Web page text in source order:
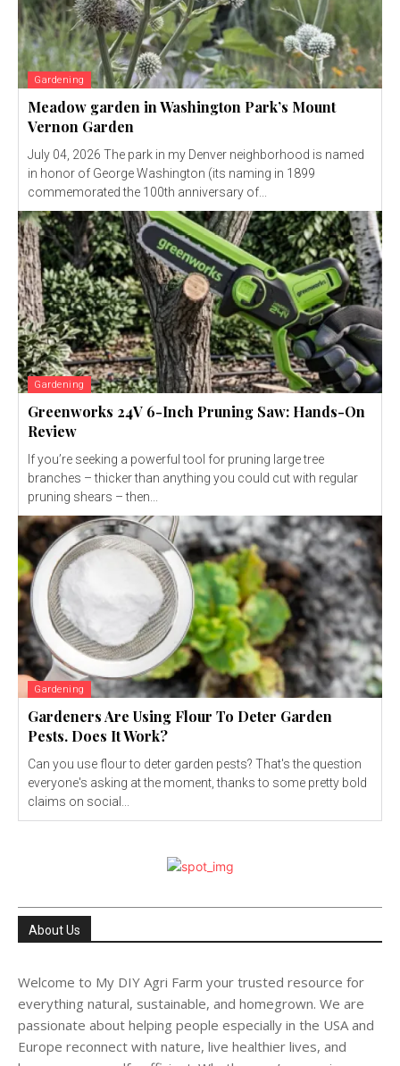
Gardening
Meadow garden in Washington Park’s Mount
Vernon Garden
July 04, 2026 The park in my Denver neighborhood is named
in honor of George Washington (its naming in 1899
commemorated the 100th anniversary of...
Gardening
Greenworks 24V 6-Inch Pruning Saw: Hands-On
Review
If you’re seeking a powerful tool for pruning large tree
branches – thicker than anything you could cut with regular
pruning shears – then...
Gardening
Gardeners Are Using Flour To Deter Garden
Pests. Does It Work?
Can you use flour to deter garden pests? That's the question
everyone's asking at the moment, thanks to some pretty bold
claims on social...
About Us
Welcome to My DIY Agri Farm your trusted resource for
everything natural, sustainable, and homegrown. We are
passionate about helping people especially in the USA and
Europe reconnect with nature, live healthier lives, and